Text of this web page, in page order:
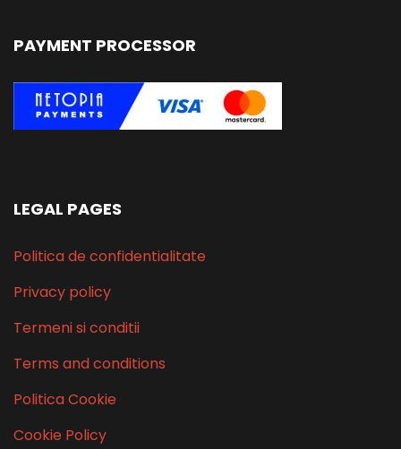
PAYMENT PROCESSOR
LEGAL PAGES
Politica de confidentialitate
Privacy policy
Termeni si conditii
Terms and conditions
Politica Cookie
Cookie Policy